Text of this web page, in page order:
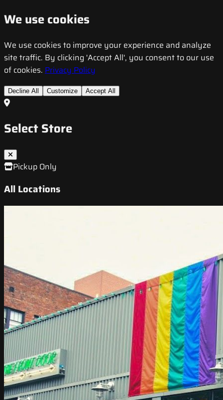
We use cookies
We use cookies to improve your experience and analyze
site traffic. By clicking 'Accept All', you consent to our use
of cookies. Privacy Policy
Decline All Customize Accept All
Select Store
Pickup Only
All Locations